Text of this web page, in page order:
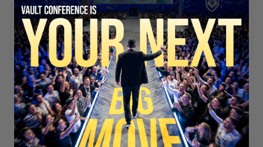
ADD COMMENT
You must be logged into post a comment.
Stay updated!
SECURE YOUR SEAT